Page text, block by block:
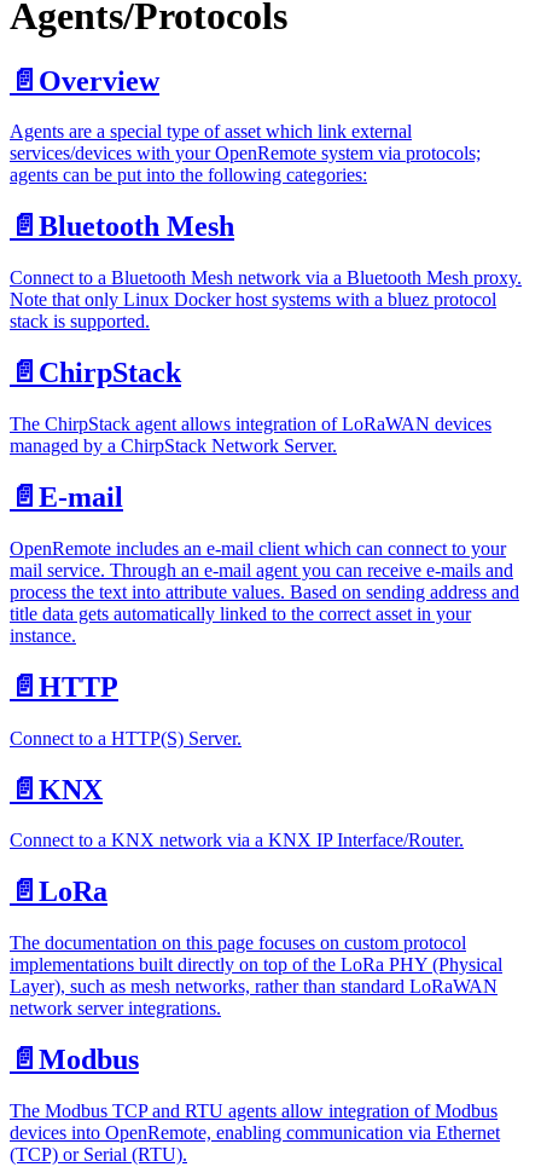
Agents/Protocols
📄️ Overview
Agents are a special type of asset which link external
services/devices with your OpenRemote system via protocols;
agents can be put into the following categories:
📄️ Bluetooth Mesh
Connect to a Bluetooth Mesh network via a Bluetooth Mesh proxy.
Note that only Linux Docker host systems with a bluez protocol
stack is supported.
📄️ ChirpStack
The ChirpStack agent allows integration of LoRaWAN devices
managed by a ChirpStack Network Server.
📄️ E-mail
OpenRemote includes an e-mail client which can connect to your
mail service. Through an e-mail agent you can receive e-mails and
process the text into attribute values. Based on sending address and
title data gets automatically linked to the correct asset in your
instance.
📄️ HTTP
Connect to a HTTP(S) Server.
📄️ KNX
Connect to a KNX network via a KNX IP Interface/Router.
📄️ LoRa
The documentation on this page focuses on custom protocol
implementations built directly on top of the LoRa PHY (Physical
Layer), such as mesh networks, rather than standard LoRaWAN
network server integrations.
📄️ Modbus
The Modbus TCP and RTU agents allow integration of Modbus
devices into OpenRemote, enabling communication via Ethernet
(TCP) or Serial (RTU).